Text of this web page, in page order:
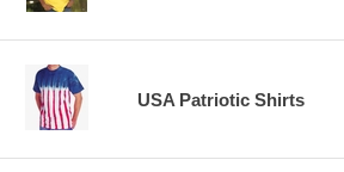
USA Patriotic Shirts